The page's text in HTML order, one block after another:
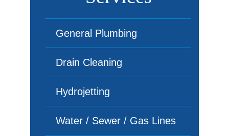
General Plumbing
Drain Cleaning
Hydrojetting
Water / Sewer / Gas Lines